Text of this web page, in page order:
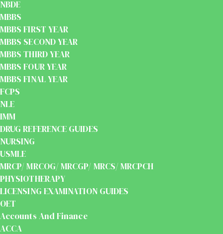
NBDE
MBBS
MBBS FIRST YEAR
MBBS SECOND YEAR
MBBS THIRD YEAR
MBBS FOUR YEAR
MBBS FINAL YEAR
FCPS
NLE
IMM
DRUG REFERENCE GUIDES
NURSING
USMLE
MRCP/ MRCOG/ MRCGP/ MRCS/ MRCPCH
PHYSIOTHERAPY
LICENSING EXAMINATION GUIDES
OET
Accounts And Finance
ACCA